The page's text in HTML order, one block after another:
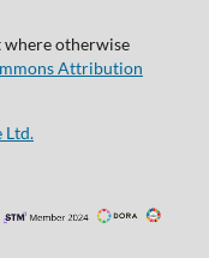
where otherwise
Attribution
Ltd.